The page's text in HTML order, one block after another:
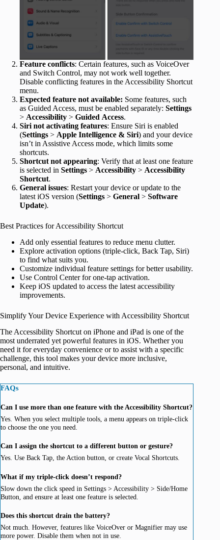
Feature conflicts: Certain features, such as VoiceOver
and Switch Control, may not work well together.
Disable conflicting features in the Accessibility Shortcut
menu.
Expected feature not available: Some features, such
as Guided Access, must be enabled separately: Settings
> Accessibility > Guided Access.
Siri not activating features: Ensure Siri is enabled
(Settings > Apple Intelligence & Siri) and your device
isn’t in Assistive Access mode, which limits some
shortcuts.
Shortcut not appearing: Verify that at least one feature
is selected in Settings > Accessibility > Accessibility
Shortcut.
General issues: Restart your device or update to the
latest iOS version (Settings > General > Software
Update).
Best Practices for Accessibility Shortcut
Add only essential features to reduce menu clutter.
Explore activation options (triple-click, Back Tap, Siri)
to find what suits you.
Customize individual feature settings for better usability.
Use Control Center for one-tap activation.
Keep iOS updated to access the latest accessibility
improvements.
Simplify Your Device Experience with Accessibility Shortcut
The Accessibility Shortcut on iPhone and iPad is one of the
most underrated yet powerful features in iOS. Whether you
need it for everyday convenience or to assist with a specific
challenge, this tool makes your device more inclusive,
personal, and intuitive.
FAQs
Can I use more than one feature with the Accessibility Shortcut?
Yes. When you select multiple tools, a menu appears on triple-click
to choose the one you need.
Can I assign the shortcut to a different button or gesture?
Yes. Use Back Tap, the Action button, or create Vocal Shortcuts.
What if my triple-click doesn’t respond?
Slow down the click speed in Settings > Accessibility > Side/Home
Button, and ensure at least one feature is selected.
Does this shortcut drain the battery?
Not much. However, features like VoiceOver or Magnifier may use
more power. Disable them when not in use.